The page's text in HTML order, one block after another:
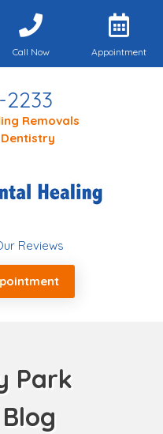
Call Now Appointment
Removals
Reviews
Park